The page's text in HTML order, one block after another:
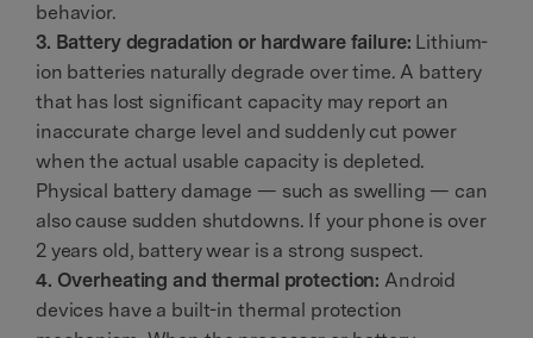
behavior.
3. Battery degradation or hardware failure: Lithium-
ion batteries naturally degrade over time. A battery
that has lost significant capacity may report an
inaccurate charge level and suddenly cut power
when the actual usable capacity is depleted.
Physical battery damage — such as swelling — can
also cause sudden shutdowns. If your phone is over
2 years old, battery wear is a strong suspect.
4. Overheating and thermal protection: Android
devices have a built-in thermal protection